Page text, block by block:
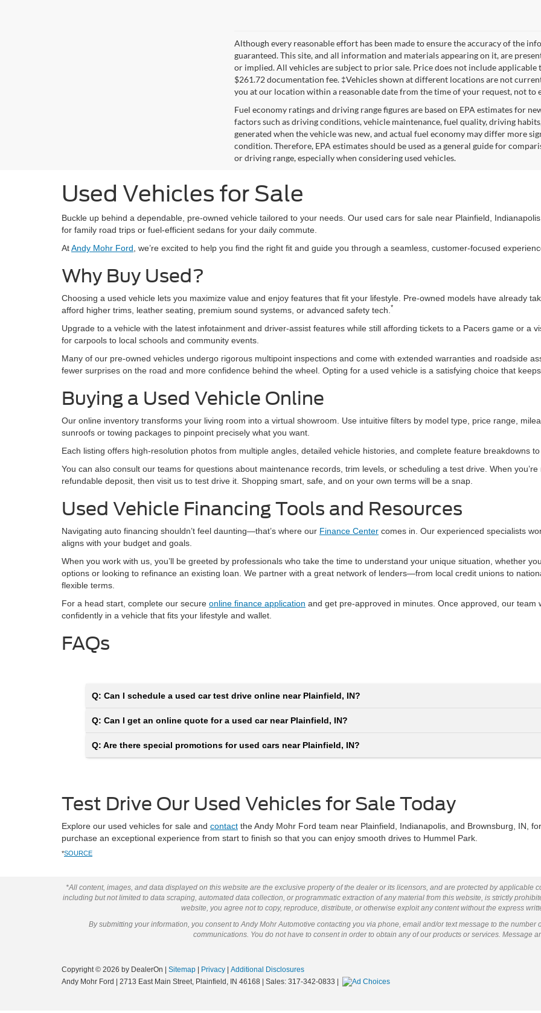
Although every reasonable effort has been made to ensure the accuracy of the
guaranteed. This site, and all information and materials appearing on it, are
or implied. All vehicles are subject to prior sale. Price does not include
$261.72 documentation fee. ‡Vehicles shown at different locations are not
you at our location within a reasonable date from the time of your request, not to
Fuel economy ratings and driving range figures are based on EPA estimates for
factors such as driving conditions, vehicle maintenance, fuel quality, driving
generated when the vehicle was new, and actual fuel economy may differ more
condition. Therefore, EPA estimates should be used as a general guide for
or driving range, especially when considering used vehicles.
Used Vehicles for Sale
Buckle up behind a dependable, pre-owned vehicle tailored to your needs. Our used cars for sale near Plainfield,
for family road trips or fuel-efficient sedans for your daily commute.
AtAndy Mohr Ford , we’re excited to help you find the right fit and guide you through a seamless, customer-focused
Why Buy Used?
Choosing a used vehicle lets you maximize value and enjoy features that fit your lifestyle. Pre-owned models have already
afford higher trims, leather seating, premium sound systems, or advanced safety tech. *
Upgrade to a vehicle with the latest infotainment and driver-assist features while still affording tickets to a Pacers game or a
for carpools to local schools and community events.
Many of our pre-owned vehicles undergo rigorous multipoint inspections and come with extended warranties and roadside
fewer surprises on the road and more confidence behind the wheel. Opting for a used vehicle is a satisfying choice that
Buying a Used Vehicle Online
Our online inventory transforms your living room into a virtual showroom. Use intuitive filters by model type, price range,
sunroofs or towing packages to pinpoint precisely what you want.
Each listing offers high-resolution photos from multiple angles, detailed vehicle histories, and complete feature breakdowns
You can also consult our teams for questions about maintenance records, trim levels, or scheduling a test drive. When
refundable deposit, then visit us to test drive it. Shopping smart, safe, and on your own terms will be a snap.
Used Vehicle Financing Tools and Resources
Navigating auto financing shouldn’t feel daunting—that’s where our Finance Center comes in. Our experienced specialists
aligns with your budget and goals.
When you work with us, you’ll be greeted by professionals who take the time to understand your unique situation, whether
options or looking to refinance an existing loan. We partner with a great network of lenders—from local credit unions to
flexible terms.
For a head start, complete our secure online finance application and get pre-approved in minutes. Once approved, our
confidently in a vehicle that fits your lifestyle and wallet.
FAQs
Q: Can I schedule a used car test drive online near Plainfield, IN?
Q: Can I get an online quote for a used car near Plainfield, IN?
Q: Are there special promotions for used cars near Plainfield, IN?
Test Drive Our Used Vehicles for Sale Today
Explore our used vehicles for sale and contact the Andy Mohr Ford team near Plainfield, Indianapolis, and Brownsburg, IN,
purchase an exceptional experience from start to finish so that you can enjoy smooth drives to Hummel Park.
*SOURCE
*All content, images, and data displayed on this website are the exclusive property of the dealer or its licensors, and are protected by applicable
including but not limited to data scraping, automated data collection, or programmatic extraction of any material from this website, is strictly
website, you agree not to copy, reproduce, distribute, or otherwise exploit any content without the express
By submitting your information, you consent to Andy Mohr Automotive contacting you via phone, email and/or text message to the
communications. You do not have to consent in order to obtain any of our products or services. Message
Copyright © 2026 by DealerOn | Sitemap | Privacy | Additional Disclosures
Andy Mohr Ford | 2713 East Main Street, Plainfield, IN 46168 | Sales: 317-342-0833 |